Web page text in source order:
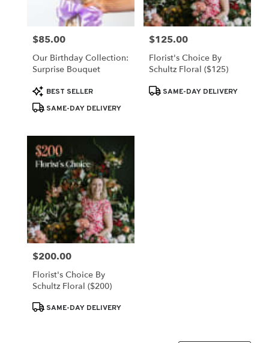
Price:
$85.00
Our Birthday Collection:
Surprise Bouquet
Product
Tags:
BEST SELLER
SAME-DAY DELIVERY
Price:
$125.00
Florist's Choice By
Schultz Floral ($125)
ProductSAME-DAY DELIVERY
Price:
$200.00
Florist's Choice By
Schultz Floral ($200)
ProductSAME-DAY DELIVERY